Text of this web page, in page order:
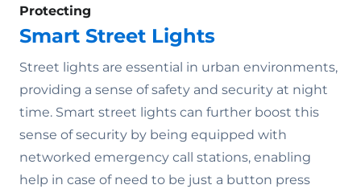
Protecting
Smart Street Lights
Street lights are essential in urban environments,
providing a sense of safety and security at night
time. Smart street lights can further boost this
sense of security by being equipped with
networked emergency call stations, enabling
help in case of need to be just a button press